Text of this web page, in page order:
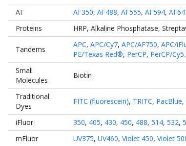
AF
AF350, AF488, AF555, AF594,
Proteins
HRP, Alkaline Phosphatase,
Tandems
APC, APC/Cy7, APC/AF750, APC/
PE/Texas Red®, PerCP, PerCP/
Small
Molecules
Biotin
Traditional
Dyes
FITC (fluorescein), TRITC, PacBlue,
iFluor 350, 405, 430, 450, 488, 514, 532,
mFluor
UV375, UV460, Violet 450, Violet